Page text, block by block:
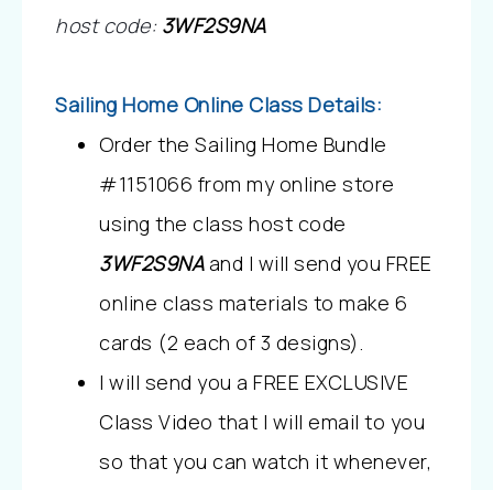
host code: 3WF2S9NA
Sailing Home Online Class Details:
Order the Sailing Home Bundle
#1151066 from my online store
3WF2S9NA and I will send you FREE
online class materials to make 6
cards (2 each of 3 designs).
I will send you a FREE EXCLUSIVE
Class Video that I will email to you
so that you can watch it whenever,